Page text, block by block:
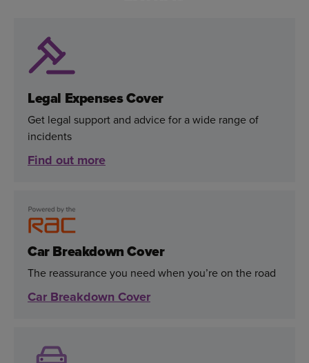
Legal Expenses Cover
Get legal support and advice for a wide range of
incidents
Find out more
Car Breakdown Cover
The reassurance you need when you’re on the road
Car Breakdown Cover